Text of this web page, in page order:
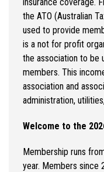
the ATO (Australian
used to provide
is a not for profit
the association to be
members. This
association and
administration,
Welcome to the
Membership runs
year. Members since